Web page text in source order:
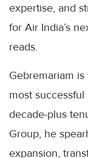
expertise, and
for Air India’s
reads.
Gebremariam
most
decade-plus
Group, he
expansion,